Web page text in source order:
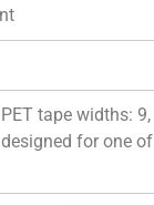
tape widths: 9,
for one of